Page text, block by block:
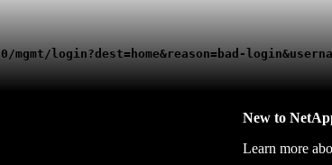
login?dest=home&reason=bad-
New to
Learn more